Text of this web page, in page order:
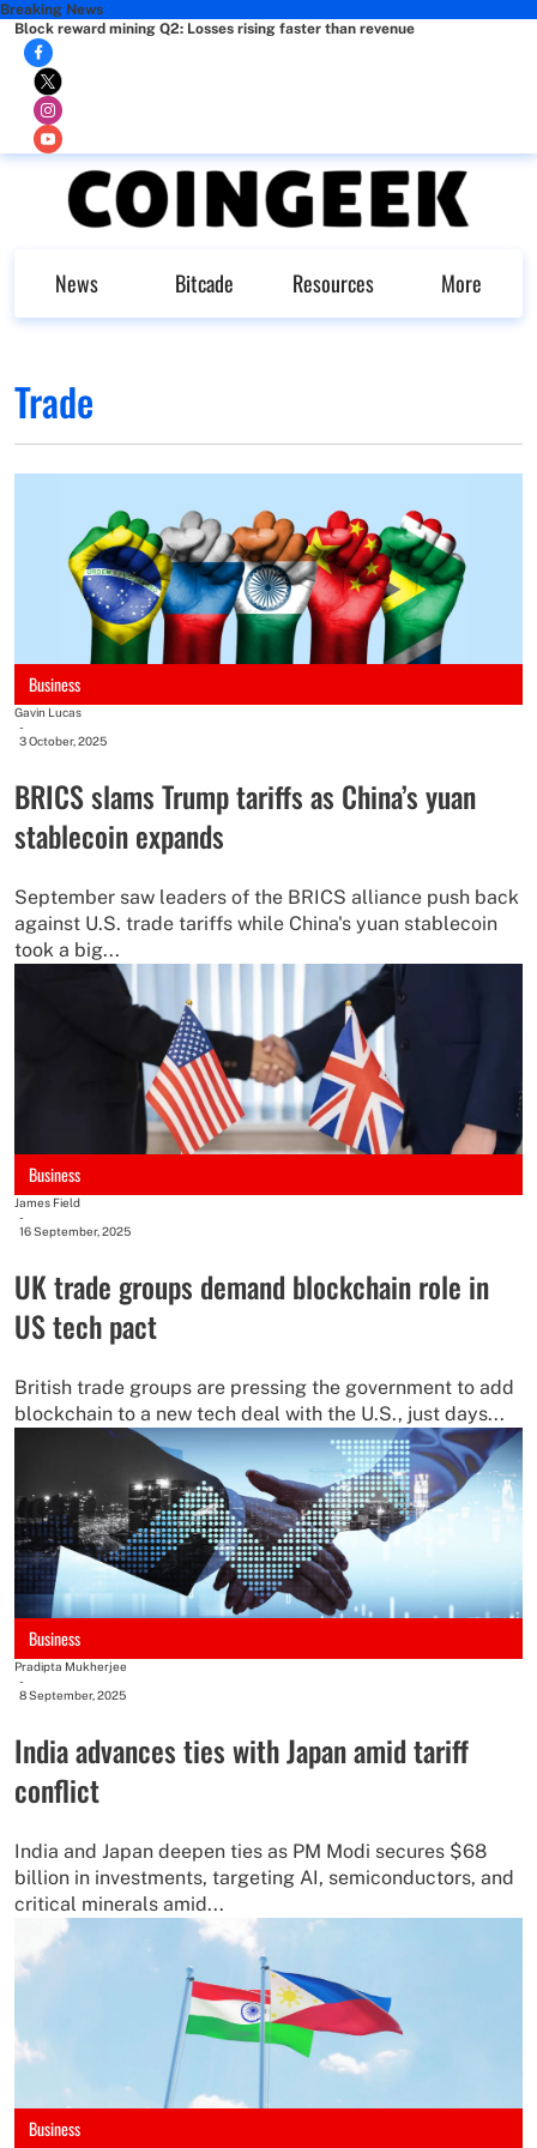
Breaking News
Block reward mining Q2: Losses rising faster than revenue
News Bitcade Resources More
Trade
Business
Gavin Lucas
-
3 October, 2025
BRICS slams Trump tariffs as China’s yuan
stablecoin expands
September saw leaders of the BRICS alliance push back
against U.S. trade tariffs while China's yuan stablecoin
took a big...
Business
James Field
-
16 September, 2025
UK trade groups demand blockchain role in
US tech pact
British trade groups are pressing the government to add
blockchain to a new tech deal with the U.S., just days...
Business
Pradipta Mukherjee
-
8 September, 2025
India advances ties with Japan amid tariff
conflict
India and Japan deepen ties as PM Modi secures $68
billion in investments, targeting AI, semiconductors, and
critical minerals amid...
Business